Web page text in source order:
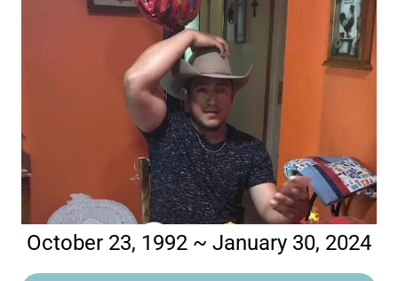
October 23, 1992 ~ January 30, 2024